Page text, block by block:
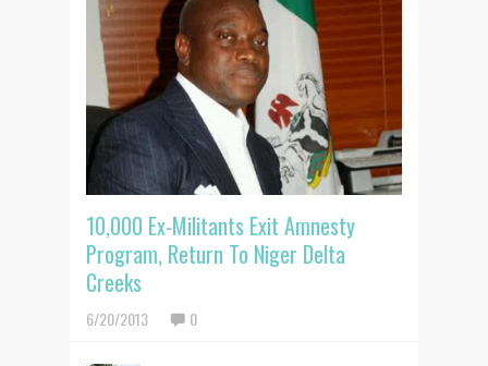
10,000 Ex-Militants Exit Amnesty
Program, Return To Niger Delta
Creeks
6/20/2013 0